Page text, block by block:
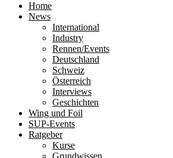
Home
News
International
Industry
Rennen/Events
Deutschland
Schweiz
Österreich
Interviews
Geschichten
Wing und Foil
SUP-Events
Ratgeber
Kurse
Grundwissen